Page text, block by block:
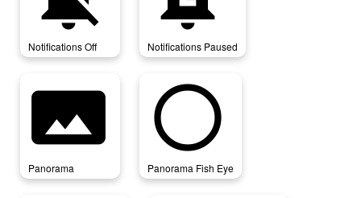
Notifications Off Notifications Paused
panorama
Panorama
panorama_fish_eye
Panorama Fish Eye